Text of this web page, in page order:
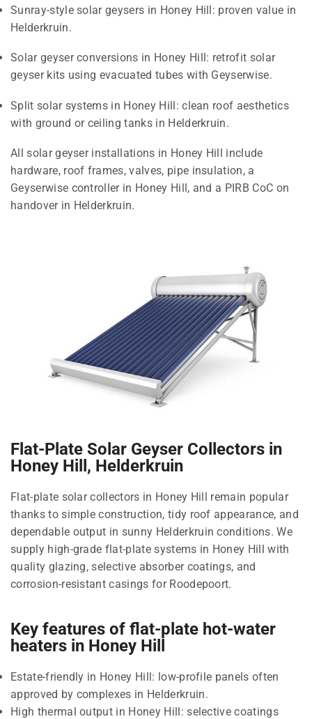
Sunray-style solar geysers in Honey Hill: proven value in
Helderkruin.
Solar geyser conversions in Honey Hill: retrofit solar
geyser kits using evacuated tubes with Geyserwise.
Split solar systems in Honey Hill: clean roof aesthetics
with ground or ceiling tanks in Helderkruin.
All solar geyser installations in Honey Hill include
hardware, roof frames, valves, pipe insulation, a
Geyserwise controller in Honey Hill, and a PIRB CoC on
handover in Helderkruin.
Flat-Plate Solar Geyser Collectors in
Honey Hill, Helderkruin
Flat-plate solar collectors in Honey Hill remain popular
thanks to simple construction, tidy roof appearance, and
dependable output in sunny Helderkruin conditions. We
supply high-grade flat-plate systems in Honey Hill with
quality glazing, selective absorber coatings, and
corrosion-resistant casings for Roodepoort.
Key features of flat-plate hot-water
heaters in Honey Hill
Estate-friendly in Honey Hill: low-profile panels often
approved by complexes in Helderkruin.
High thermal output in Honey Hill: selective coatings